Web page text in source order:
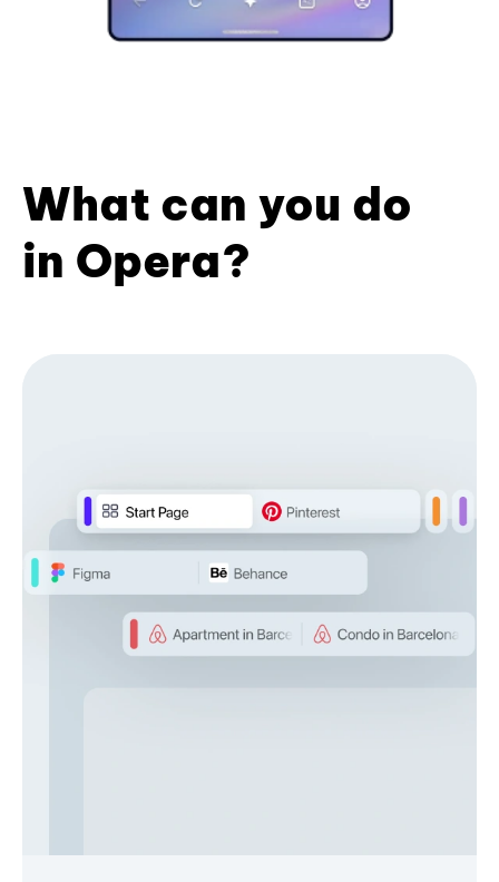
What can you do
in Opera?